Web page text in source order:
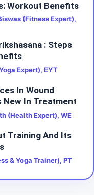
Workout Benefits
(Fitness Expert),
: Steps
Expert), EYT
In Wound
New In Treatment
(Health Expert), WE
Training And Its
& Yoga Trainer), PT